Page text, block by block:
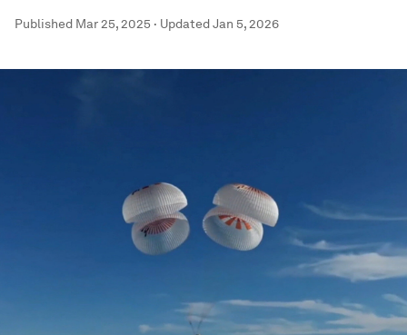
Published Mar 25, 2025 · UpdatedJan 5, 2026